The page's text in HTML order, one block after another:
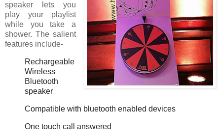
speaker lets you
play your playlist
while you take a
shower. The salient
features include-
Rechargeable
Wireless
Bluetooth
speaker
Compatible with bluetooth enabled devices
One touch call answered